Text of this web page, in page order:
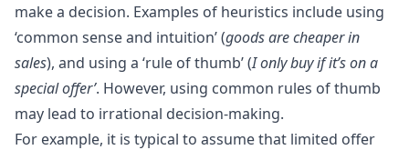
make a decision. Examples of heuristics include using
‘common sense and intuition’ (goods are cheaper in
sales), and using a ‘rule of thumb’ (I only buy if it’s on a
special offer’. However, using common rules of thumb
may lead to irrational decision-making.
For example, it is typical to assume that limited offer